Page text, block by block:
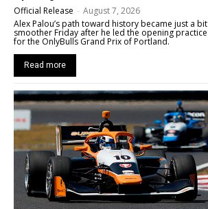
Official Release - August 7, 2026
Alex Palou’s path toward history became just a bit
smoother Friday after he led the opening practice
for the OnlyBulls Grand Prix of Portland.
Read more